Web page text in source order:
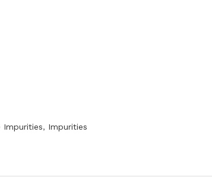
Impurities, Impurities